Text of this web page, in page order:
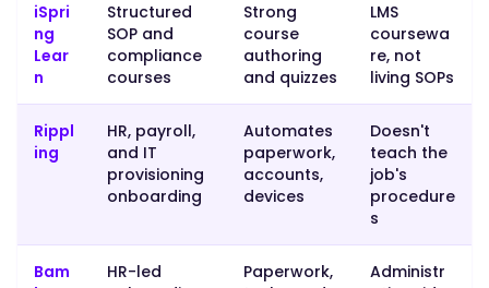
actual
procedural
training."
iSpri
ng
Lear
n
Structured
SOP and
compliance
courses
Strong
course
authoring
and quizzes
LMS
coursewa
re, not
living SOPs
Rippl
ing
HR, payroll,
and IT
provisioning
onboarding
Automates
paperwork,
accounts,
devices
Doesn't
teach the
job's
procedure
s
Bam
HR-led
Paperwork,
Administr